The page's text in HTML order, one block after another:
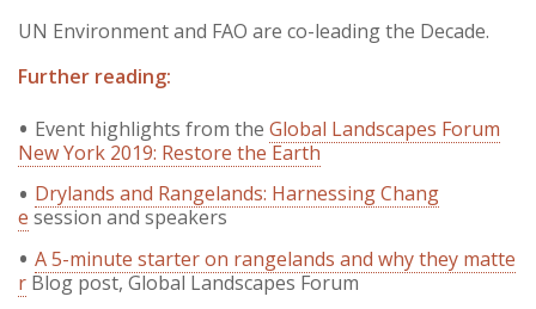
UN Environment and FAO are co-leading the Decade.
Further reading:
Event highlights from the Global Landscapes Forum
New York 2019: Restore the Earth
Drylands and Rangelands: Harnessing Chang
e session and speakers
A 5-minute starter on rangelands and why they matte
r Blog post, Global Landscapes Forum